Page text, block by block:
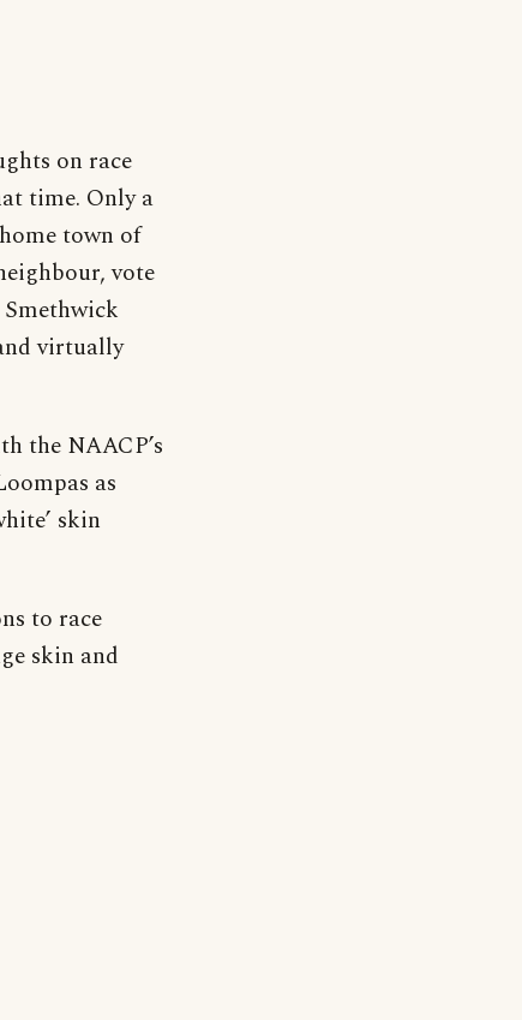
on race
time. Only a
town of
vote
virtually
the NAACP’s
as
skin
to race
skin and